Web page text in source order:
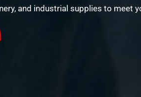
and industrial supplies to meet